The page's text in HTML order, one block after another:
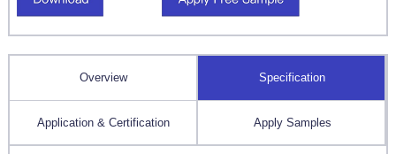
Overview Specification
Application & Certification Apply Samples